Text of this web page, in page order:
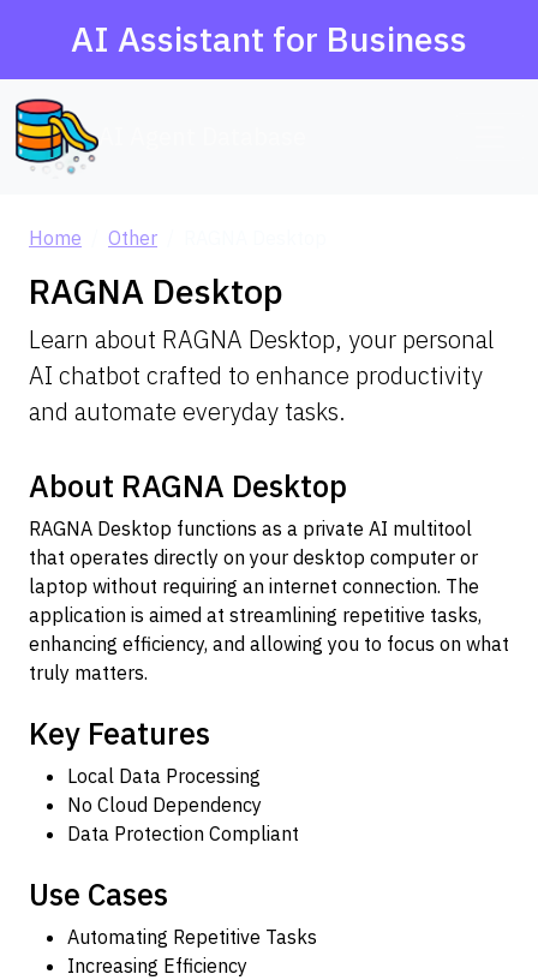
AI Assistant for Business
Home Other
RAGNA Desktop
Learn about RAGNA Desktop, your personal
AI chatbot crafted to enhance productivity
and automate everyday tasks.
About RAGNA Desktop
RAGNA Desktop functions as a private AI multitool
that operates directly on your desktop computer or
laptop without requiring an internet connection. The
application is aimed at streamlining repetitive tasks,
enhancing efficiency, and allowing you to focus on what
truly matters.
Key Features
Local Data Processing
No Cloud Dependency
Data Protection Compliant
Use Cases
Automating Repetitive Tasks
Increasing Efficiency